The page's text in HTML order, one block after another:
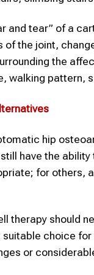
and tear” of a
the joint,
the
walking pattern,
hip
have the
for others,
therapy should
suitable choice
or